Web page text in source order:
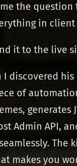
the question
in client
it to the live
I discovered his
of
generates
Admin API,
The
makes you